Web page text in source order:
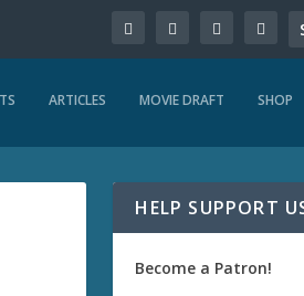
ARTICLES MOVIE DRAFT SHOP
HELP SUPPORT
Become a Patron!